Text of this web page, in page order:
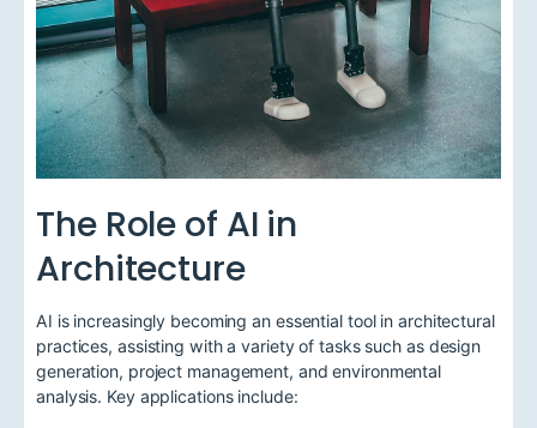
The Role of AI in
Architecture
AI is increasingly becoming an essential tool in architectural
practices, assisting with a variety of tasks such as design
generation, project management, and environmental
analysis. Key applications include: